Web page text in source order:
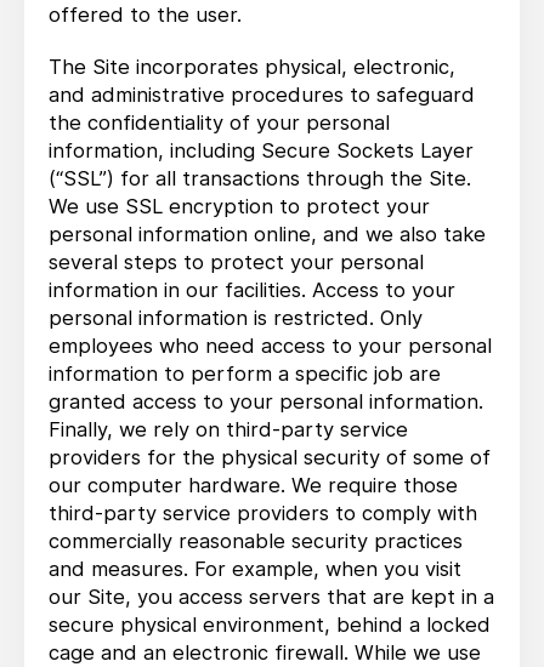
offered to the user.
The Site incorporates physical, electronic,
and administrative procedures to safeguard
the confidentiality of your personal
information, including Secure Sockets Layer
(“SSL”) for all transactions through the Site.
We use SSL encryption to protect your
personal information online, and we also take
several steps to protect your personal
information in our facilities. Access to your
personal information is restricted. Only
employees who need access to your personal
information to perform a specific job are
granted access to your personal information.
Finally, we rely on third-party service
providers for the physical security of some of
our computer hardware. We require those
third-party service providers to comply with
commercially reasonable security practices
and measures. For example, when you visit
our Site, you access servers that are kept in a
secure physical environment, behind a locked
cage and an electronic firewall. While we use